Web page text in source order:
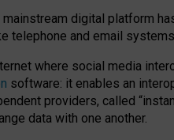
digital platform
telephone and email
where social media
software: it enables an
providers, called
data with one another.